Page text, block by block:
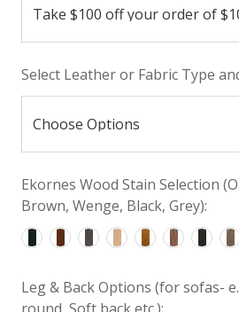
Select Leather or Fabric Type
Ekornes Wood Stain Selection
Brown, Wenge, Black, Grey):
Leg & Back Options (for sofas-